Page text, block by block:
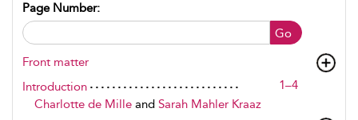
Go
Page Number:
Front matter
Introduction
1–4
Charlotte de Mille and Sarah Mahler Kraaz